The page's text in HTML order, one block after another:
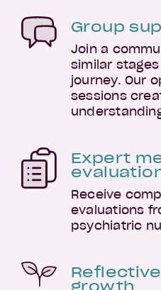
Group
Join a
similar
journey. Our
sessions
Expert
Receive
evaluations
psychiatric
growth